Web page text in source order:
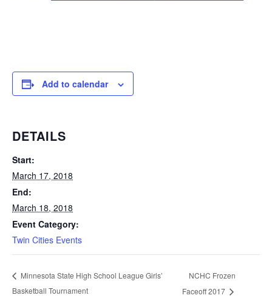
Add to calendar
DETAILS
Start:
March 17, 2018
End:
March 18, 2018
Event Category:
Twin Cities Events
Minnesota State High School League Girls’
Basketball Tournament
NCHC Frozen
Faceoff 2017